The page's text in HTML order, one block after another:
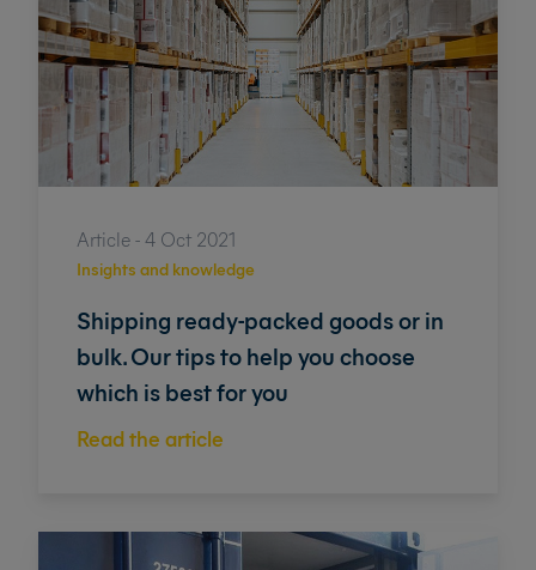
Article - 4 Oct 2021
Shipping ready-packed goods or in
bulk. Our tips to help you choose
which is best for you
Read the article
Insights and knowledge